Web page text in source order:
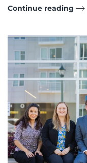
Continue reading